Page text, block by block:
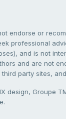
endorse or
professional
and is not
and are not
party sites,
design, Groupe